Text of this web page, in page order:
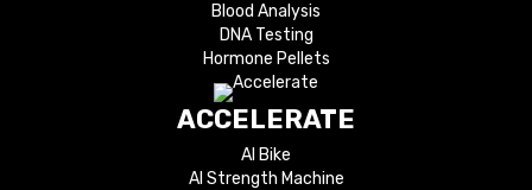
Blood Analysis
DNA Testing
Hormone Pellets
ACCELERATE
AI Bike
AI Strength Machine